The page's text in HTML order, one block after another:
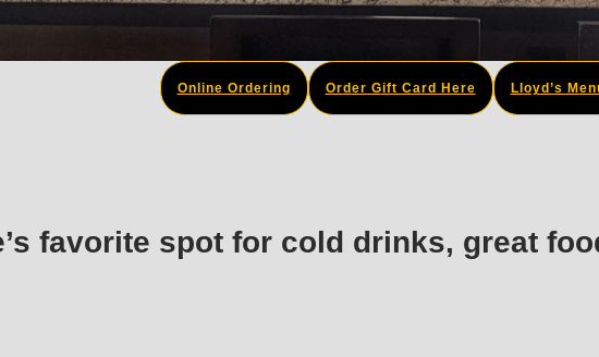
Online Ordering Order Gift Card Here Lloyd’s
favorite spot for cold drinks, great